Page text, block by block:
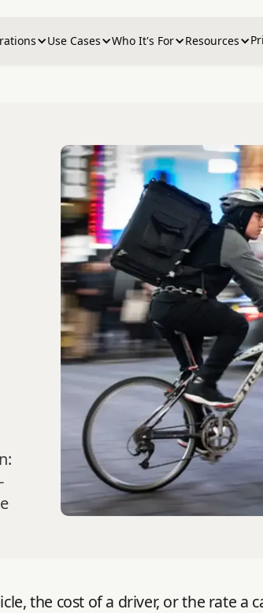
Use Cases Who It's For Resources
the cost of a driver, or the rate